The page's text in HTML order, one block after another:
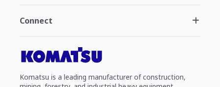
Connect
Komatsu is a leading manufacturer of construction,